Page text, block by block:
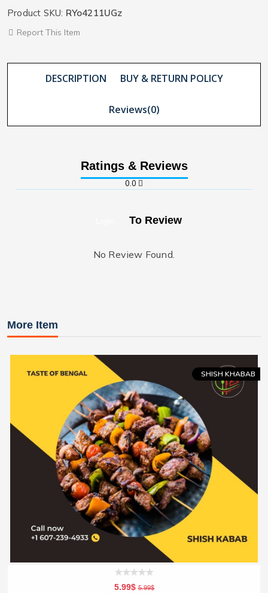
Product SKU: RYo4211UGz
Report This Item
DESCRIPTION BUY & RETURN POLICY
Reviews(0)
Ratings & Reviews
0.0
To Review
No Review Found.
More Item
SHISH KHABAB
5.99$5.99$